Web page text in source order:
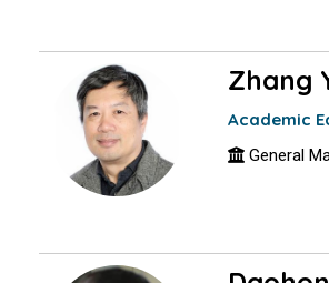
Zhang
Academic
General